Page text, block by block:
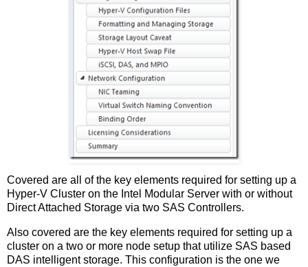
Covered are all of the key elements required for setting up a
Hyper-V Cluster on the Intel Modular Server with or without
Direct Attached Storage via two SAS Controllers.
Also covered are the key elements required for setting up a
cluster on a two or more node setup that utilize SAS based
DAS intelligent storage. This configuration is the one we